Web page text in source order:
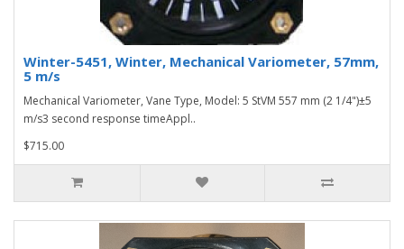
Winter-5451, Winter, Mechanical Variometer, 57mm,
5 m/s
Mechanical Variometer, Vane Type, Model: 5 StVM 557 mm (2 1/4")±5
m/s3 second response timeAppl..
$715.00